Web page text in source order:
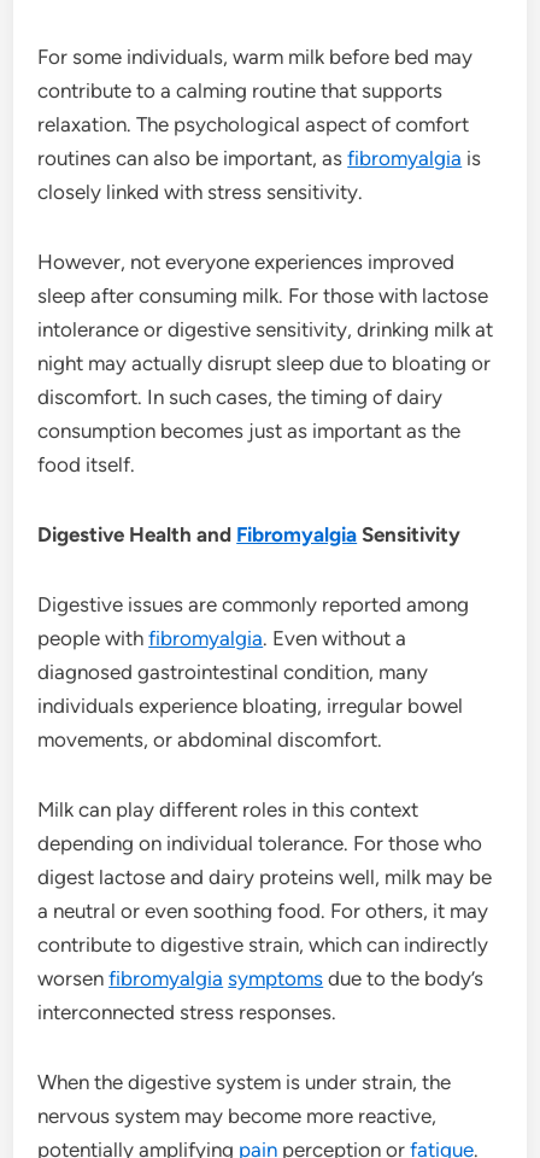
For some individuals, warm milk before bed may
contribute to a calming routine that supports
relaxation. The psychological aspect of comfort
routines can also be important, asfibromyalgia is
closely linked with stress sensitivity.
However, not everyone experiences improved
sleep after consuming milk. For those with lactose
intolerance or digestive sensitivity, drinking milk at
night may actually disrupt sleep due to bloating or
discomfort. In such cases, the timing of dairy
consumption becomes just as important as the
food itself.
Digestive Health and Fibromyalgia Sensitivity
Digestive issues are commonly reported among
people withfibromyalgia. Even without a
diagnosed gastrointestinal condition, many
individuals experience bloating, irregular bowel
movements, or abdominal discomfort.
Milk can play different roles in this context
depending on individual tolerance. For those who
digest lactose and dairy proteins well, milk may be
a neutral or even soothing food. For others, it may
contribute to digestive strain, which can indirectly
worsenfibromyalgia symptoms due to the body’s
interconnected stress responses.
When the digestive system is under strain, the
nervous system may become more reactive,
potentially amplifying pain perception orfatigue.